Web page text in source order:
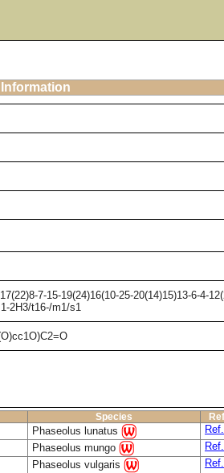
7-15-19(24)16(10-25-20(14)15)13-6-4-
2H3/t16-/m1/s1
Species
Phaseolus lunatus
Ref.
Phaseolus mungo
Ref.
Phaseolus vulgaris
Ref.